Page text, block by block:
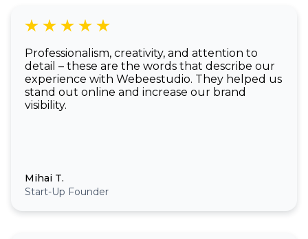
Professionalism, creativity, and attention to
detail – these are the words that describe our
experience with Webeestudio. They helped us
stand out online and increase our brand
visibility.
Mihai T.
Start-Up Founder